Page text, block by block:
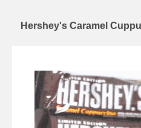
Hershey's Caramel